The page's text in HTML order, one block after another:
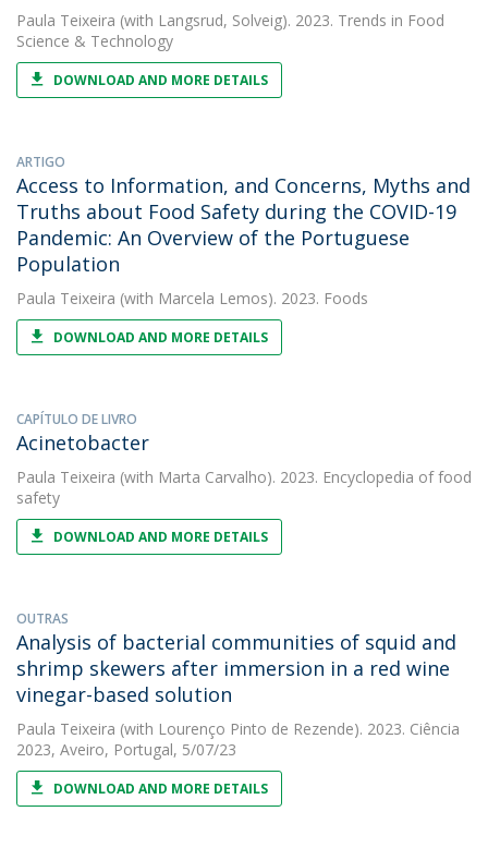
Paula Teixeira (with Langsrud, Solveig). 2023. Trends in Food
Science & Technology
DOWNLOAD AND MORE DETAILS
ARTIGO
Access to Information, and Concerns, Myths and
Truths about Food Safety during the COVID-19
Pandemic: An Overview of the Portuguese
Population
Paula Teixeira (with Marcela Lemos). 2023. Foods
DOWNLOAD AND MORE DETAILS
CAPÍTULO DE LIVRO
Acinetobacter
Paula Teixeira (with Marta Carvalho). 2023. Encyclopedia of food
safety
DOWNLOAD AND MORE DETAILS
OUTRAS
Analysis of bacterial communities of squid and
shrimp skewers after immersion in a red wine
vinegar-based solution
Paula Teixeira (with Lourenço Pinto de Rezende). 2023. Ciência
2023, Aveiro, Portugal, 5/07/23
DOWNLOAD AND MORE DETAILS